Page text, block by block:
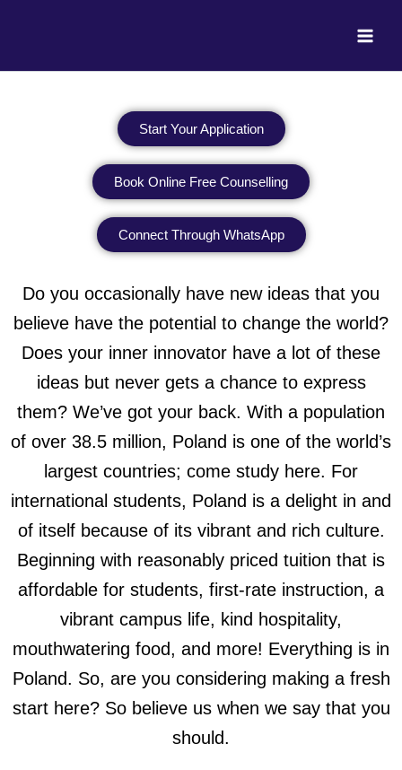
Start Your Application
Book Online Free Counselling
Connect Through WhatsApp
Do you occasionally have new ideas that you
believe have the potential to change the world?
Does your inner innovator have a lot of these
ideas but never gets a chance to express
them? We’ve got your back. With a population
of over 38.5 million, Poland is one of the world’s
largest countries; come study here. For
international students, Poland is a delight in and
of itself because of its vibrant and rich culture.
Beginning with reasonably priced tuition that is
affordable for students, first-rate instruction, a
vibrant campus life, kind hospitality,
mouthwatering food, and more! Everything is in
Poland. So, are you considering making a fresh
start here? So believe us when we say that you
should.